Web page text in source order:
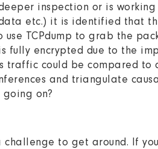
inspection or is
etc.) it is identified that
TCPdump to grab the
fully encrypted due to the
could be compared to
and triangulate
on?
to get around. If you